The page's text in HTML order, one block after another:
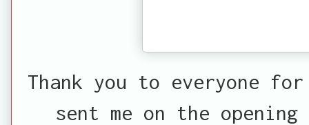
Thank you to everyone
sent me on the